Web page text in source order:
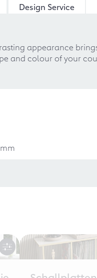
Design Service
appearance
and colour of your